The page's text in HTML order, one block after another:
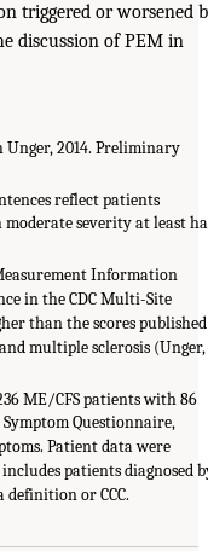
triggered or worsened
discussion of PEM in
2014. Preliminary
reflect patients
severity at least
Information
in the CDC Multi-Site
than the scores published
multiple sclerosis (Unger,
ME/CFS patients with 86
Questionnaire,
Patient data were
patients diagnosed
definition or CCC.